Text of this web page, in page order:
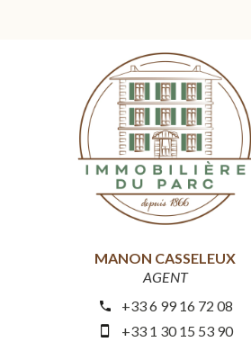
MANON CASSELEUX
AGENT
+33 6 99 16 72 08
+33 1 30 15 53 90